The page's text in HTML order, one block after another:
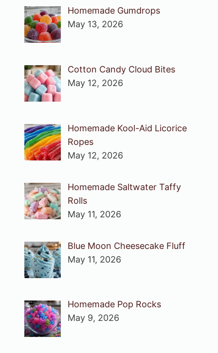
Homemade Gumdrops
May 13, 2026
Cotton Candy Cloud Bites
May 12, 2026
Homemade Kool-Aid Licorice
Ropes
May 12, 2026
Homemade Saltwater Taffy
Rolls
May 11, 2026
Blue Moon Cheesecake Fluff
May 11, 2026
Homemade Pop Rocks
May 9, 2026